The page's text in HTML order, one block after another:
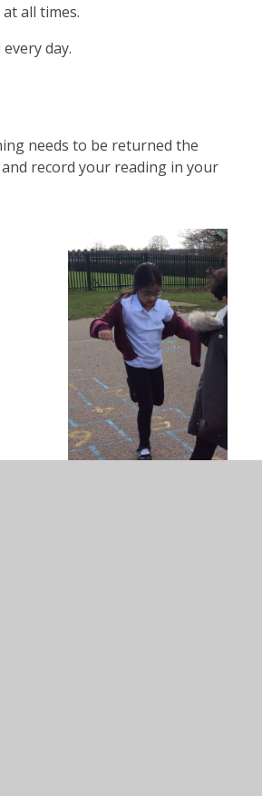
at all times.
day.
needs to be returned the
record your reading in your